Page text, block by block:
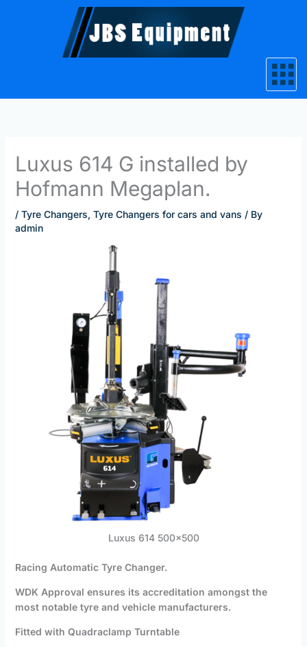
Luxus 614 G installed by
Hofmann Megaplan.
/ Tyre Changers, Tyre Changers for cars and vans / By
admin
Luxus 614 500×500
Racing Automatic Tyre Changer.
WDK Approval ensures its accreditation amongst the
most notable tyre and vehicle manufacturers.
Fitted with Quadraclamp Turntable